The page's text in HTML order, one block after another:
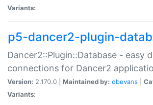
Variants:
p5-dancer2-plugin-
Dancer2::Plugin::Database - easy
connections for Dancer2
Version: 2.170.0 | Maintained by: dbevans
Variants: